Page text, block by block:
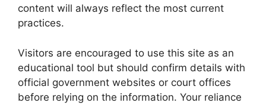
content will always reflect the most current
practices.
Visitors are encouraged to use this site as an
educational tool but should confirm details with
official government websites or court offices
before relying on the information. Your reliance